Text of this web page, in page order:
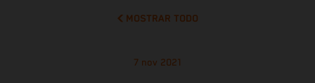
MOSTRAR TODO
7 nov 2021